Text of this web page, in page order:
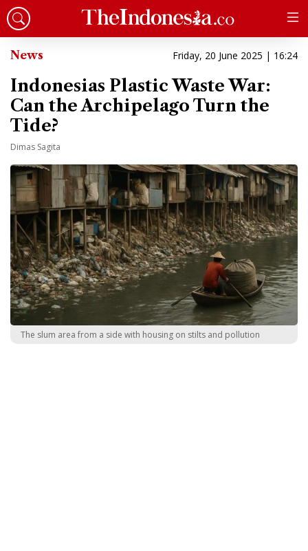
News Friday, 20 June 2025 | 16:24
Indonesias Plastic Waste War:
Can the Archipelago Turn the
Tide?
Dimas Sagita
The slum area from a side with housing on stilts and pollution